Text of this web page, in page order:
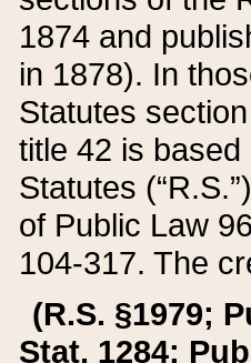
1874 and
in 1878). In
Statutes
title 42 is
Statutes
of Public Law
104-317. The
(R.S. §1979;
Stat. 1284;